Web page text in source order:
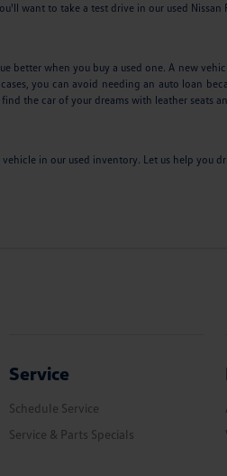
want to take a test drive in our used Nissan
better when you buy a used one. A new
you can avoid needing an auto loan
the car of your dreams with leather seats
in our used inventory. Let us help you
Service
Schedule Service
Service & Parts Specials